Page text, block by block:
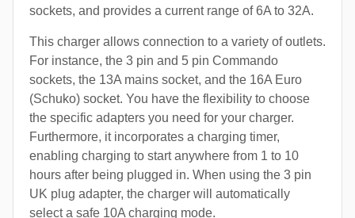
sockets, and provides a current range of 6A to 32A.
This charger allows connection to a variety of outlets.
For instance, the 3 pin and 5 pin Commando
sockets, the 13A mains socket, and the 16A Euro
(Schuko) socket. You have the flexibility to choose
the specific adapters you need for your charger.
Furthermore, it incorporates a charging timer,
enabling charging to start anywhere from 1 to 10
hours after being plugged in. When using the 3 pin
UK plug adapter, the charger will automatically
select a safe 10A charging mode.